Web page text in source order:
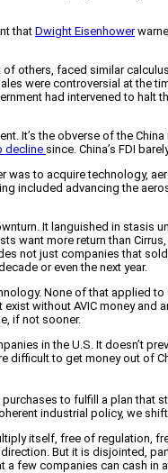
that Dwight Eisenhower
faced similar
were controversial at
had intervened to halt
It’s the obverse of the
decline since. China’s FDI
to acquire technology,
included advancing the
It languished in stasis
more return than
not just companies that
or even the next year.
None of that applied
without AVIC money
if not sooner.
in the U.S. It doesn’t
to get money out of
to fulfill a plan that
industrial policy, we
itself, free of regulation,
But it is disjointed,
few companies can cash in